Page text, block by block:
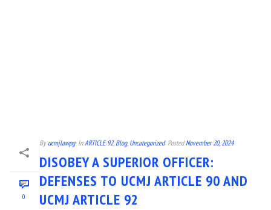
0
By ucmjlawpg In ARTICLE 92, Blog, Uncategorized Posted November 20, 2024
DISOBEY A SUPERIOR OFFICER:
DEFENSES TO UCMJ ARTICLE 90 AND
UCMJ ARTICLE 92